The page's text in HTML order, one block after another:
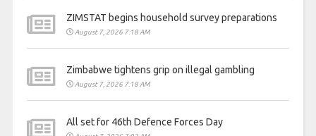
ZIMSTAT begins household survey preparations
August 7, 2026 7:18 AM
Zimbabwe tightens grip on illegal gambling
August 7, 2026 7:18 AM
All set for 46th Defence Forces Day